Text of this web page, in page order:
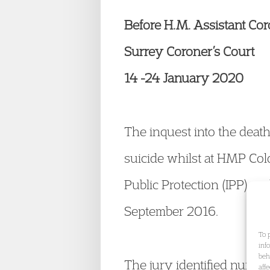
To
Before H.M. Assistant
Surrey Coroner’s Court
14 -24 January 2020
The inquest into the
suicide whilst at HMP
Public Protection (IPP)
September 2016.
The jury identified